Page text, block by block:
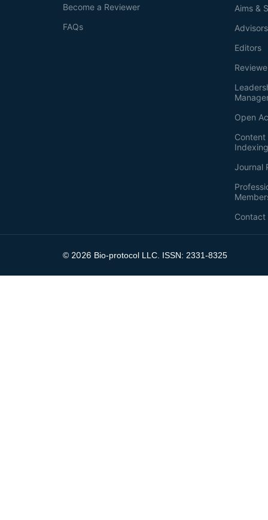
Aims &
Advisors
Editors
Open
Journal
Contact
Become a Reviewer
FAQs
© 2026 Bio-protocol LLC. ISSN: 2331-8325